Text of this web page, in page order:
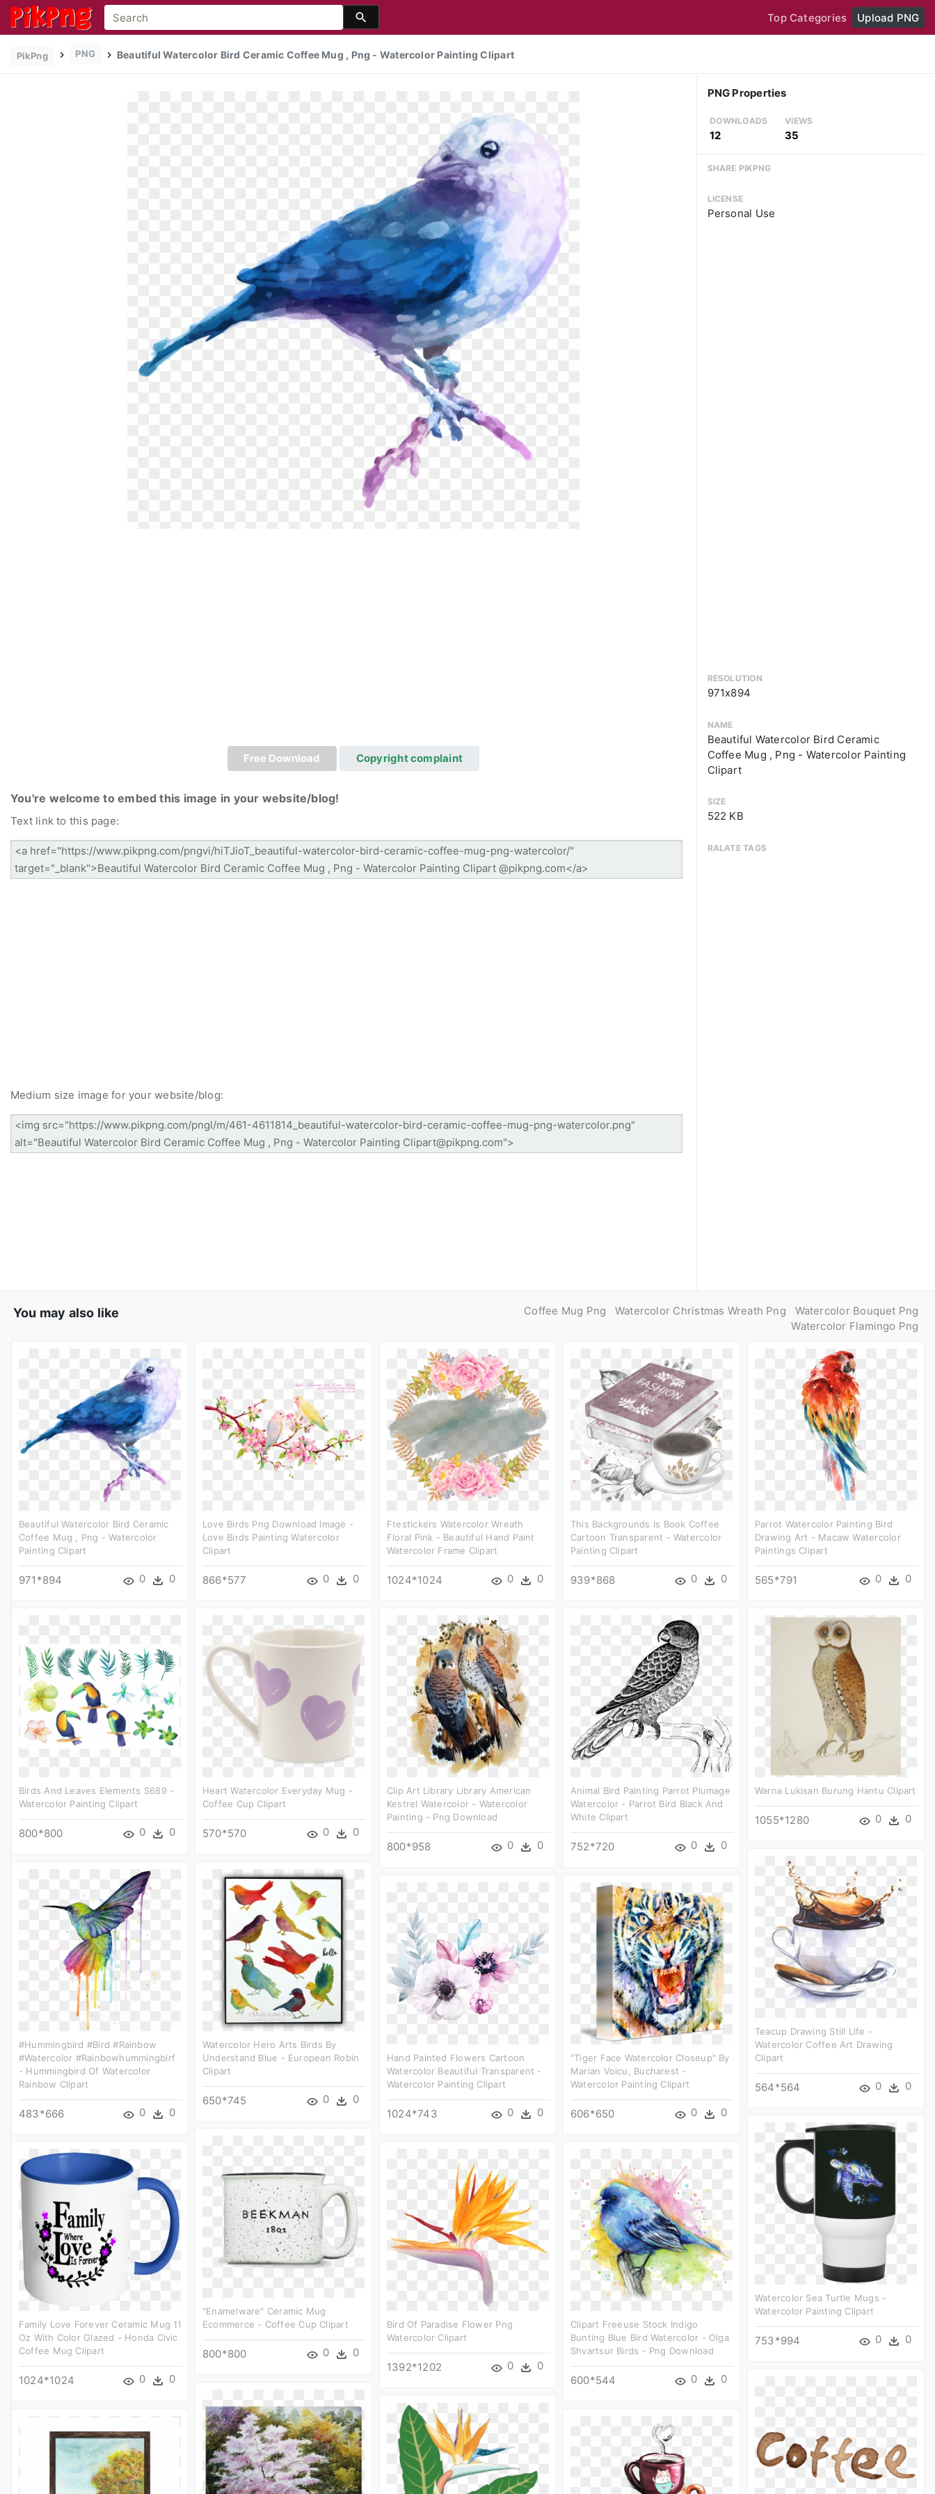
Top Categories Upload PNG
PikPng PNG Beautiful Watercolor Bird Ceramic Coffee Mug , Png - Watercolor Painting Clipart
Free Download Copyright complaint
You're welcome to embed this image in your website/blog!
Text link to this page:
Medium size image for your website/blog:
PNG Properties
DOWNLOADS
12
VIEWS
35
SHARE PIKPNG
LICENSE
Personal Use
RESOLUTION
971x894
NAME
Beautiful Watercolor Bird Ceramic
Coffee Mug , Png - Watercolor Painting
Clipart
SIZE
522 KB
RALATE TAGS
You may also like Coffee Mug Png Watercolor Christmas Wreath Png
Watercolor Bouquet Png
Watercolor Flamingo Png
Beautiful Watercolor Bird Ceramic
Coffee Mug , Png - Watercolor
Painting Clipart
971*894 0 0
Love Birds Png Download Image -
Love Birds Painting Watercolor
Clipart
866*577 0 0
Ftestickers Watercolor Wreath
Floral Pink - Beautiful Hand Paint
Watercolor Frame Clipart
1024*1024 0 0
This Backgrounds Is Book Coffee
Cartoon Transparent - Watercolor
Painting Clipart
939*868 0 0
Parrot Watercolor Painting Bird
Drawing Art - Macaw Watercolor
Paintings Clipart
565*791 0 0
Birds And Leaves Elements S689 -
Watercolor Painting Clipart
800*800 0 0
Heart Watercolor Everyday Mug -
Coffee Cup Clipart
570*570 0 0
Clip Art Library Library American
Kestrel Watercolor - Watercolor
Painting - Png Download
800*958 0 0
Animal Bird Painting Parrot Plumage
Watercolor - Parrot Bird Black And
White Clipart
752*720 0 0
Warna Lukisan Burung Hantu Clipart
1055*1280 0 0
Teacup Drawing Still Life -
Watercolor Coffee Art Drawing
Clipart
564*564 0 0
#hummingbird #bird #rainbow
#watercolor #rainbowhummingbirf
- Hummingbird Of Watercolor
Rainbow Clipart
483*666 0 0
Watercolor Hero Arts Birds By
Understand Blue - European Robin
Clipart
650*745 0 0
Hand Painted Flowers Cartoon
Watercolor Beautiful Transparent -
Watercolor Painting Clipart
1024*743 0 0
"tiger Face Watercolor Closeup" By
Marian Voicu, Bucharest -
Watercolor Painting Clipart
606*650 0 0
Watercolor Sea Turtle Mugs -
Watercolor Painting Clipart
753*994 0 0
"enamelware" Ceramic Mug
Ecommerce - Coffee Cup Clipart
800*800 0 0
Family Love Forever Ceramic Mug 11
Oz With Color Glazed - Honda Civic
Coffee Mug Clipart
1024*1024 0 0
Bird Of Paradise Flower Png
Watercolor Clipart
1392*1202 0 0
Clipart Freeuse Stock Indigo
Bunting Blue Bird Watercolor - Olga
Shvartsur Birds - Png Download
600*544 0 0